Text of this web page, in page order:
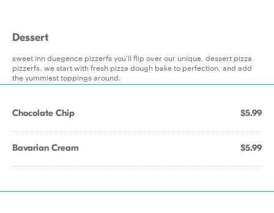
Dessert
sweet inn duegence pizzerfs you'll flip over our unique, dessert pizza
pizzerfs. we start with fresh pizza dough bake to perfection, and add
the yummiest toppings around.
Chocolate Chip $5.99
Bavarian Cream $5.99